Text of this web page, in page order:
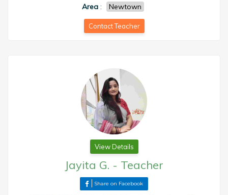
Area: Newtown
Contact Teacher
View Details
Jayita G. - Teacher
Share on Facebook